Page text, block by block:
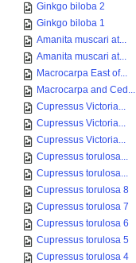
Ginkgo biloba 2
Ginkgo biloba 1
Amanita muscari at...
Amanita muscari at...
Macrocarpa East of...
Macrocarpa and Ced...
Cupressus Victoria...
Cupressus Victoria...
Cupressus Victoria...
Cupressus torulosa...
Cupressus torulosa...
Cupressus torulosa 8
Cupressus torulosa 7
Cupressus torulosa 6
Cupressus torulosa 5
Cupressus torulosa 4